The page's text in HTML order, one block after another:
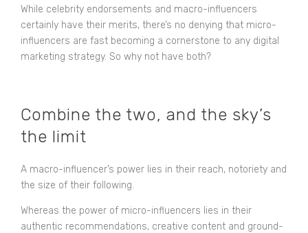
While celebrity endorsements and macro-influencers
certainly have their merits, there’s no denying that micro-
influencers are fast becoming a cornerstone to any digital
marketing strategy. So why not have both?
Combine the two, and the sky’s
the limit
A macro-influencer’s power lies in their reach, notoriety and
the size of their following.
Whereas the power of micro-influencers lies in their
authentic recommendations, creative content and ground-